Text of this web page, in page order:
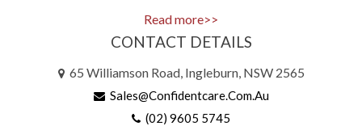
Read more>>
CONTACT DETAILS
65 Williamson Road, Ingleburn, NSW 2565
Sales@confidentcare.com.au
(02) 9605 5745